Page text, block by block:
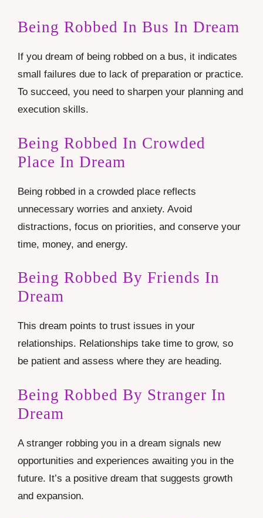
Being Robbed In Bus In Dream
If you dream of being robbed on a bus, it indicates
small failures due to lack of preparation or practice.
To succeed, you need to sharpen your planning and
execution skills.
Being Robbed In Crowded
Place In Dream
Being robbed in a crowded place reflects
unnecessary worries and anxiety. Avoid
distractions, focus on priorities, and conserve your
time, money, and energy.
Being Robbed By Friends In
Dream
This dream points to trust issues in your
relationships. Relationships take time to grow, so
be patient and assess where they are heading.
Being Robbed By Stranger In
Dream
A stranger robbing you in a dream signals new
opportunities and experiences awaiting you in the
future. It’s a positive dream that suggests growth
and expansion.